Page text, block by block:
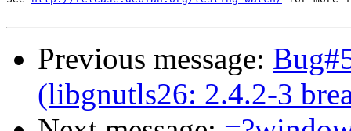
Previous message:
(libgnutls26: 2.4.2-3